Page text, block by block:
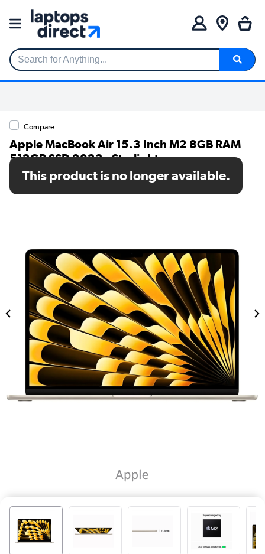
Search for Anything...
Compare
Apple MacBook Air 15.3 Inch M2 8GB RAM
512GB SSD 2023 - Starlight
SKU: MQKV3B/A
This product is no longer available.